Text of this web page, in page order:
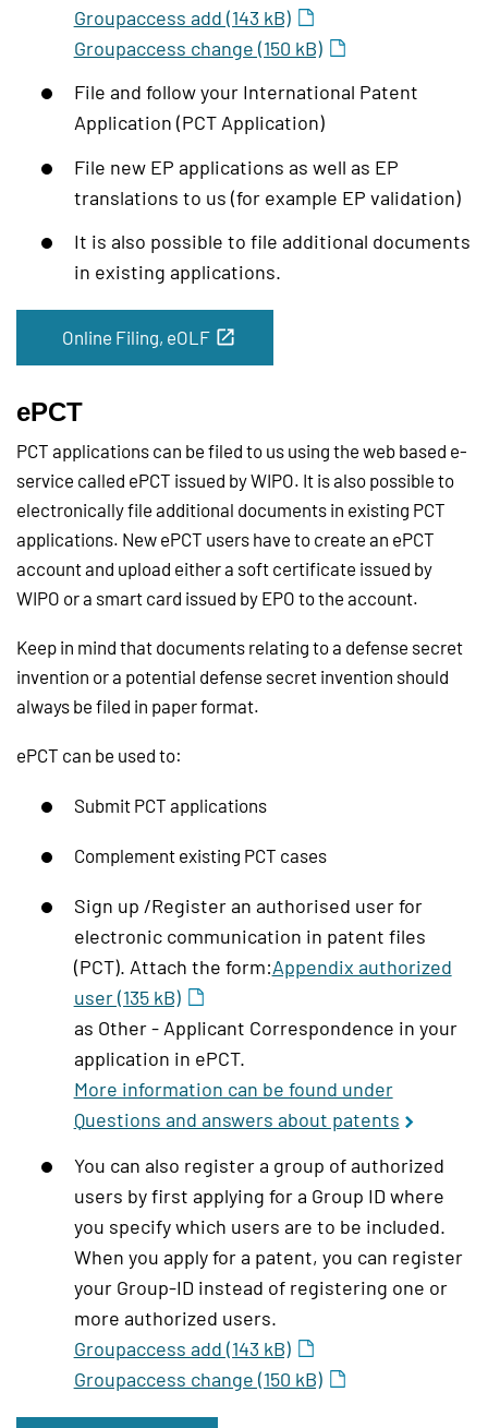
Groupaccess add (143 kB)
Groupaccess change (150 kB)
File and follow your International Patent
Application (PCT Application)
File new EP applications as well as EP
translations to us (for example EP validation)
It is also possible to file additional documents
in existing applications.
Online Filing, eOLF
ePCT
PCT applications can be filed to us using the web based e-
service called ePCT issued by WIPO. It is also possible to
electronically file additional documents in existing PCT
applications. New ePCT users have to create an ePCT
account and upload either a soft certificate issued by
WIPO or a smart card issued by EPO to the account.
Keep in mind that documents relating to a defense secret
invention or a potential defense secret invention should
always be filed in paper format.
ePCT can be used to:
Submit PCT applications
Complement existing PCT cases
Sign up /Register an authorised user for
electronic communication in patent files
(PCT). Attach the form:Appendix authorized
user (135 kB)
as Other - Applicant Correspondence in your
application in ePCT.
More information can be found under
Questions and answers about patents
You can also register a group of authorized
users by first applying for a Group ID where
you specify which users are to be included.
When you apply for a patent, you can register
your Group-ID instead of registering one or
more authorized users.
Groupaccess add (143 kB)
Groupaccess change (150 kB)